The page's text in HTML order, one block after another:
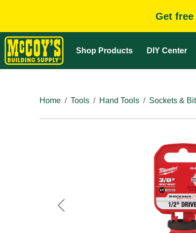
Get free
Shop Products DIY Center
Home
Tools Hand Tools Sockets &
Previous